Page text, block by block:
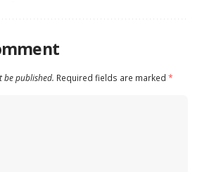
be published. Required fields are marked *